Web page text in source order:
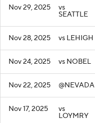
Nov 29, 2025 vs
SEATTLE
Nov 28, 2025 vs LEHIGH
Nov 24, 2025 vs NOBEL
Nov 22, 2025 @NEVADA
Nov 17, 2025 vs
LOYMRY